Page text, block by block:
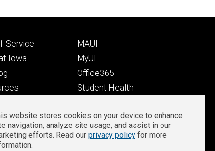
Service
Iowa
Footer
tertiary
MAUI
MyUI
Office365
Student Health
Well-Being at Iowa
Zoom Login
website stores cookies on your device to enhance
navigation, analyze site usage, and assist in our
efforts. Read our privacy policy for more